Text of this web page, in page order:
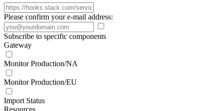
Please confirm your e-mail address:
Subscribe to specific components
Gateway
Monitor Production/NA
Monitor Production/EU
Import Status
Resources